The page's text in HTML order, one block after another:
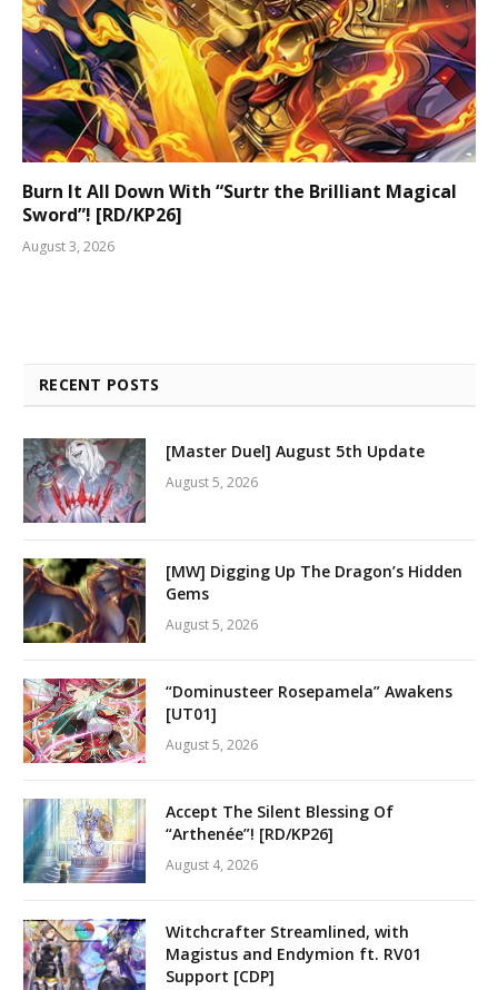
Burn It All Down With “Surtr the Brilliant Magical
Sword”! [RD/KP26]
August 3, 2026
RECENT POSTS
[Master Duel] August 5th Update
August 5, 2026
[MW] Digging Up The Dragon’s Hidden
Gems
August 5, 2026
“Dominusteer Rosepamela” Awakens
[UT01]
August 5, 2026
Accept The Silent Blessing Of
“Arthenée”! [RD/KP26]
August 4, 2026
Witchcrafter Streamlined, with
Magistus and Endymion ft. RV01
Support [CDP]